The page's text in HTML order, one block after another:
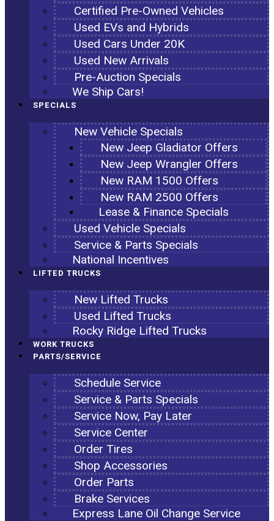
Certified Pre-Owned Vehicles
Used EVs and Hybrids
Used Cars Under 20K
Used New Arrivals
Pre-Auction Specials
We Ship Cars!
SPECIALS
New Vehicle Specials
New Jeep Gladiator Offers
New Jeep Wrangler Offers
New RAM 1500 Offers
New RAM 2500 Offers
Lease & Finance Specials
Used Vehicle Specials
Service & Parts Specials
National Incentives
LIFTED TRUCKS
New Lifted Trucks
Used Lifted Trucks
Rocky Ridge Lifted Trucks
WORK TRUCKS
PARTS/SERVICE
Schedule Service
Service & Parts Specials
Service Now, Pay Later
Service Center
Order Tires
Shop Accessories
Order Parts
Brake Services
Express Lane Oil Change Service